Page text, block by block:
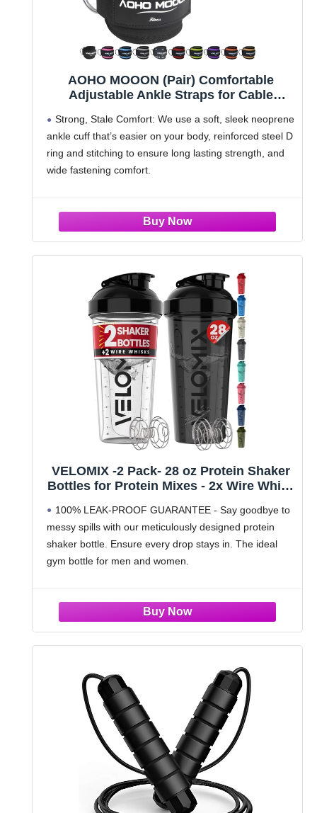
AOHO MOOON (Pair) Comfortable
Adjustable Ankle Straps for Cable
Strap, Ankle Cuffs for Glute Workouts,
Foot Straps for Kickback, One Size Fit
All(Pair, Black)
Strong, Stale Comfort: We use a soft, sleek neoprene
ankle cuff that’s easier on your body, reinforced steel D
ring and stitching to ensure long lasting strength, and
wide fastening comfort.
VELOMIX -2 Pack- 28 oz Protein Shaker
Bottles for Protein Mixes - 2x Wire Whisk
Shakes | Protein Shaker Bottle Pack
(Black/Transparent)
100% LEAK-PROOF GUARANTEE - Say goodbye to
messy spills with our meticulously designed protein
shaker bottle. Ensure every drop stays in. The ideal
gym bottle for men and women.